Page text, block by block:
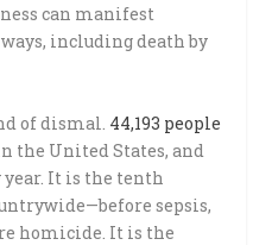
can manifest
including death by
of dismal. 44,193 people
the United States, and
It is the tenth
sepsis,
homicide. It is the